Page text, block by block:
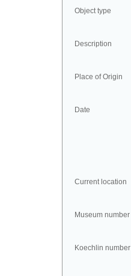
Object type
Description
Place of Origin
Date
Current location
Museum number
Koechlin number